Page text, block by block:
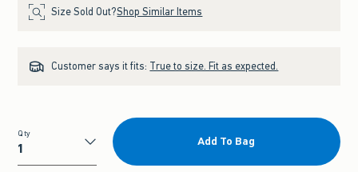
Size Sold Out?Shop Similar Items
Customer says it fits: True to size. Fit as expected.
Qty
Qty
Add To Bag